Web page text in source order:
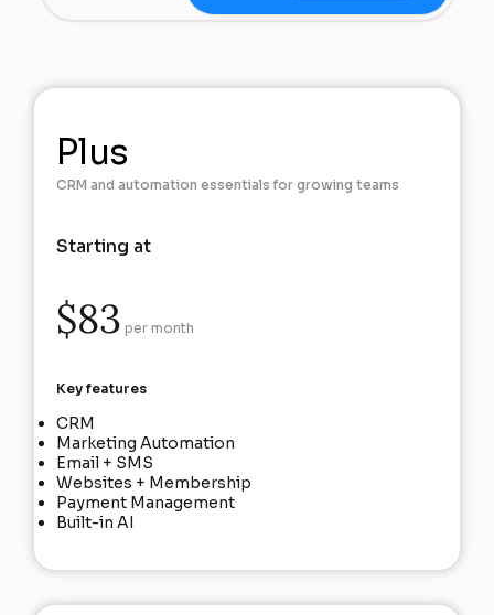
Plus
CRM and automation essentials for growing teams
Starting at
$83 per month
Key features
CRM
Marketing Automation
Email + SMS
Websites + Membership
Payment Management
Built-in AI